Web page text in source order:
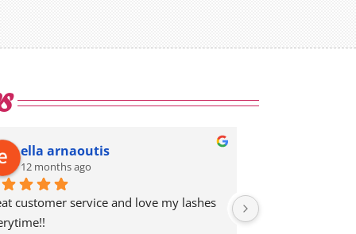
ella arnaoutis
12 months ago
customer service and love my lashes